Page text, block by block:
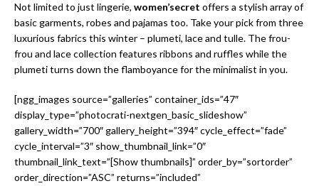
Not limited to just lingerie, women’secret offers a stylish array of
basic garments, robes and pajamas too. Take your pick from three
luxurious fabrics this winter – plumeti, lace and tulle. The frou-
frou and lace collection features ribbons and ruffles while the
plumeti turns down the flamboyance for the minimalist in you.
[ngg_images source=”galleries” container_ids=”47″
display_type=”photocrati-nextgen_basic_slideshow”
gallery_width=”700″ gallery_height=”394″ cycle_effect=”fade”
cycle_interval=”3″ show_thumbnail_link=”0″
thumbnail_link_text=”[Show thumbnails]” order_by=”sortorder”
order_direction=”ASC” returns=”included”